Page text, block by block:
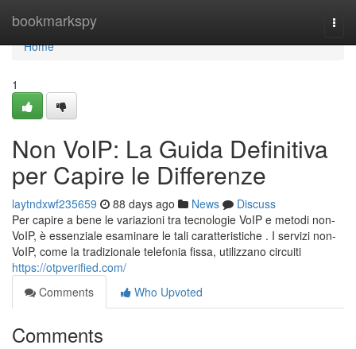
bookmarkspy
Home
Home
1
Non VoIP: La Guida Definitiva
per Capire le Differenze
laytndxwf235659 88 days ago News
Discuss
Per capire a bene le variazioni tra tecnologie VoIP e metodi non-
VoIP, è essenziale esaminare le tali caratteristiche . I servizi non-
VoIP, come la tradizionale telefonia fissa, utilizzano circuiti
https://otpverified.com/
Comments
Who Upvoted
Comments